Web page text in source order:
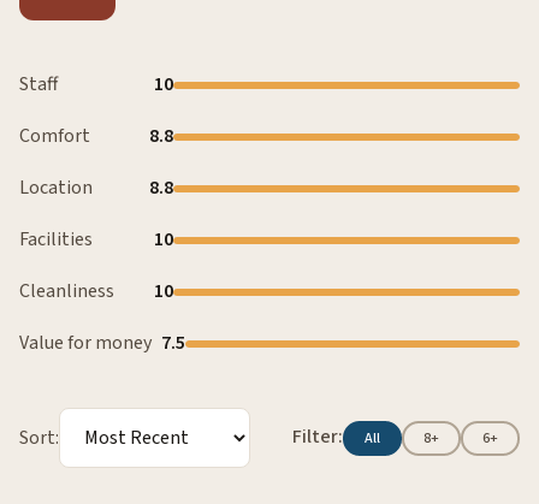
Staff
10
Comfort
8.8
Location
8.8
Facilities
10
Cleanliness
10
Value for money 7.5
Sort: Filter: All 8+ 6+